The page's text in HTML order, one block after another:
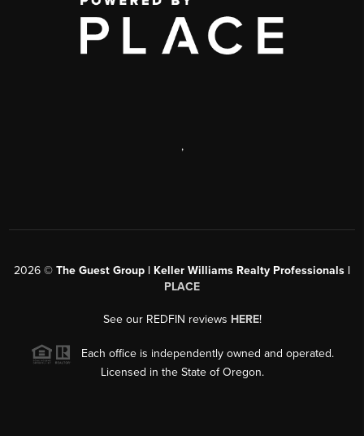
,
2026 © The Guest Group | Keller Williams Realty Professionals |
PLACE
See our REDFIN reviews HERE!
Each office is independently owned and operated.
Licensed in the State of Oregon.